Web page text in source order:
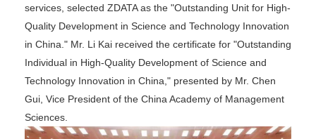
services, selected ZDATA as the "Outstanding Unit for High-
Quality Development in Science and Technology Innovation
in China." Mr. Li Kai received the certificate for "Outstanding
Individual in High-Quality Development of Science and
Technology Innovation in China," presented by Mr. Chen
Gui, Vice President of the China Academy of Management
Sciences.